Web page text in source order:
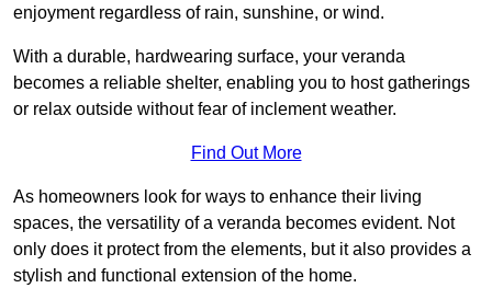
enjoyment regardless of rain, sunshine, or wind.
With a durable, hardwearing surface, your veranda
becomes a reliable shelter, enabling you to host gatherings
or relax outside without fear of inclement weather.
Find Out More
As homeowners look for ways to enhance their living
spaces, the versatility of a veranda becomes evident. Not
only does it protect from the elements, but it also provides a
stylish and functional extension of the home.